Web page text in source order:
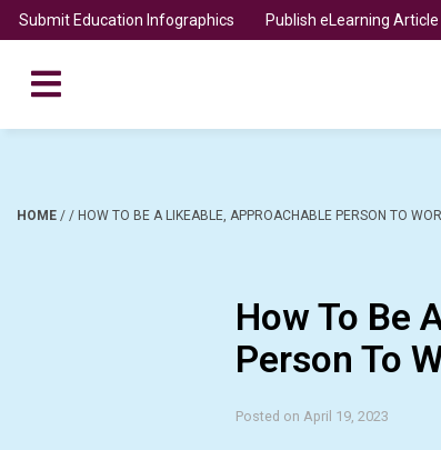
Submit Education Infographics Publish eLearning Article
HOME / / HOW TO BE A LIKEABLE, APPROACHABLE PERSON TO
How To Be
Person To
Posted on April 19, 2023